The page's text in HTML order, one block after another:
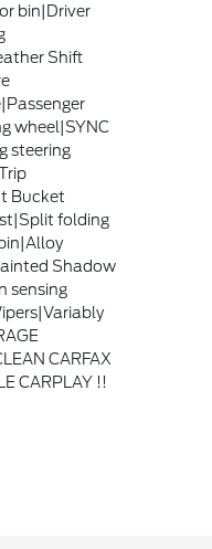
bin|Driver
Shift
wheel|SYNC
steering
Bucket
folding
Shadow
sensing
CARFAX
CARPLAY !!